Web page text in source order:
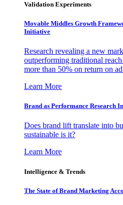
Validation Experiments
Movable Middles Growth
Initiative
Research revealing a new
outperforming traditional
more than 50% on return on
Learn More
Brand as Performance Research
Does brand lift translate into
sustainable is it?
Learn More
Intelligence & Trends
The State of Brand Marketing